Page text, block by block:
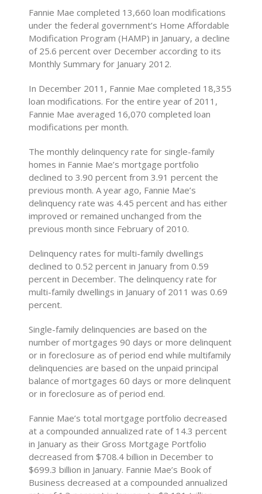
Fannie Mae completed 13,660 loan modifications
under the federal government’s Home Affordable
Modification Program (HAMP) in January, a decline
of 25.6 percent over December according to its
Monthly Summary for January 2012.
In December 2011, Fannie Mae completed 18,355
loan modifications. For the entire year of 2011,
Fannie Mae averaged 16,070 completed loan
modifications per month.
The monthly delinquency rate for single-family
homes in Fannie Mae’s mortgage portfolio
declined to 3.90 percent from 3.91 percent the
previous month. A year ago, Fannie Mae’s
delinquency rate was 4.45 percent and has either
improved or remained unchanged from the
previous month since February of 2010.
Delinquency rates for multi-family dwellings
declined to 0.52 percent in January from 0.59
percent in December. The delinquency rate for
multi-family dwellings in January of 2011 was 0.69
percent.
Single-family delinquencies are based on the
number of mortgages 90 days or more delinquent
or in foreclosure as of period end while multifamily
delinquencies are based on the unpaid principal
balance of mortgages 60 days or more delinquent
or in foreclosure as of period end.
Fannie Mae’s total mortgage portfolio decreased
at a compounded annualized rate of 14.3 percent
in January as their Gross Mortgage Portfolio
decreased from $708.4 billion in December to
$699.3 billion in January. Fannie Mae’s Book of
Business decreased at a compounded annualized